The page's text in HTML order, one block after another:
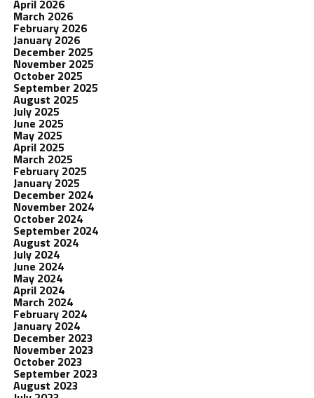
April 2026
March 2026
February 2026
January 2026
December 2025
November 2025
October 2025
September 2025
August 2025
July 2025
June 2025
May 2025
April 2025
March 2025
February 2025
January 2025
December 2024
November 2024
October 2024
September 2024
August 2024
July 2024
June 2024
May 2024
April 2024
March 2024
February 2024
January 2024
December 2023
November 2023
October 2023
September 2023
August 2023